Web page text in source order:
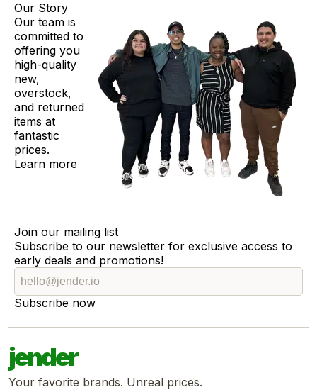
Our Story
Our team is
committed to
offering you
high-quality
new,
overstock,
and returned
items at
fantastic
prices.
Learn more
Join our mailing list
Subscribe to our newsletter for exclusive access to
early deals and promotions!
Subscribe now
jender
Your favorite brands. Unreal prices.